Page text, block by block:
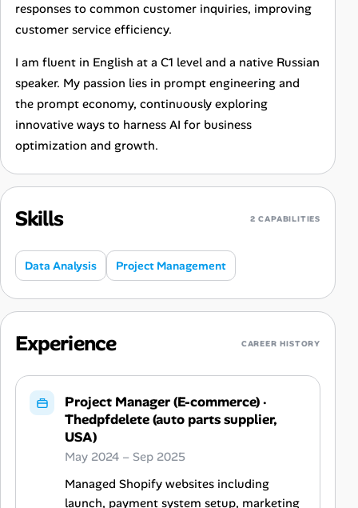
responses to common customer inquiries, improving
customer service efficiency.
I am fluent in English at a C1 level and a native Russian
speaker. My passion lies in prompt engineering and
the prompt economy, continuously exploring
innovative ways to harness AI for business
optimization and growth.
Skills 2 CAPABILITIES
Data Analysis Project Management
Experience CAREER HISTORY
Project Manager (E-commerce)·
Thedpfdelete (auto parts supplier,
USA)
May 2024 – Sep 2025
Managed Shopify websites including
launch, payment system setup, marketing